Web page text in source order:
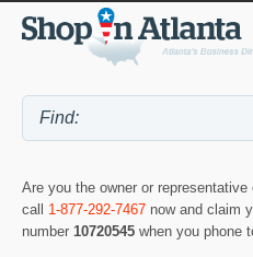
Are you the owner or representative
call 1-877-292-7467 now and claim
number 10720545 when you phone